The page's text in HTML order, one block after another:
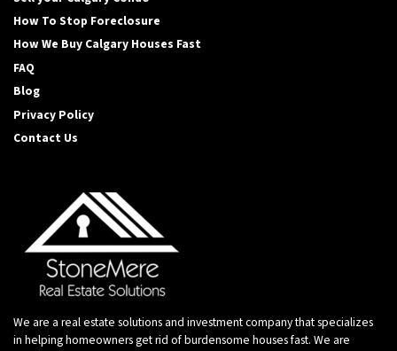
How To Stop Foreclosure
How We Buy Calgary Houses Fast
FAQ
Blog
Privacy Policy
Contact Us
We are a real estate solutions and investment company that specializes
in helping homeowners get rid of burdensome houses fast. We are